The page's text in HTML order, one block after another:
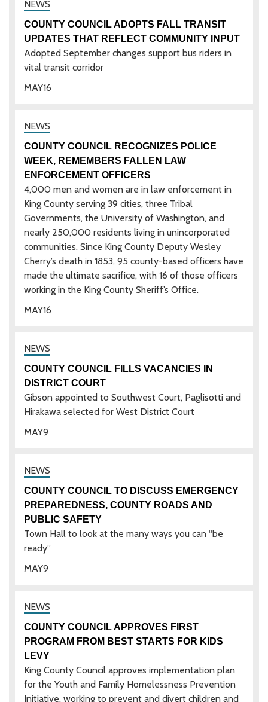
16
MAY
COUNTY COUNCIL ADOPTS FALL TRANSIT
UPDATES THAT REFLECT COMMUNITY INPUT
Adopted September changes support bus riders in
vital transit corridor
16
MAY
COUNTY COUNCIL RECOGNIZES POLICE
WEEK, REMEMBERS FALLEN LAW
ENFORCEMENT OFFICERS
4,000 men and women are in law enforcement in
King County serving 39 cities, three Tribal
Governments, the University of Washington, and
nearly 250,000 residents living in unincorporated
communities. Since King County Deputy Wesley
Cherry’s death in 1853, 95 county-based officers have
made the ultimate sacrifice, with 16 of those officers
working in the King County Sheriff’s Office.
9
MAY
COUNTY COUNCIL FILLS VACANCIES IN
DISTRICT COURT
Gibson appointed to Southwest Court, Paglisotti and
Hirakawa selected for West District Court
9
MAY
COUNTY COUNCIL TO DISCUSS EMERGENCY
PREPAREDNESS, COUNTY ROADS AND
PUBLIC SAFETY
Town Hall to look at the many ways you can “be
ready”
COUNTY COUNCIL APPROVES FIRST
PROGRAM FROM BEST STARTS FOR KIDS
LEVY
King County Council approves implementation plan
for the Youth and Family Homelessness Prevention
Initiative, working to prevent and divert children and